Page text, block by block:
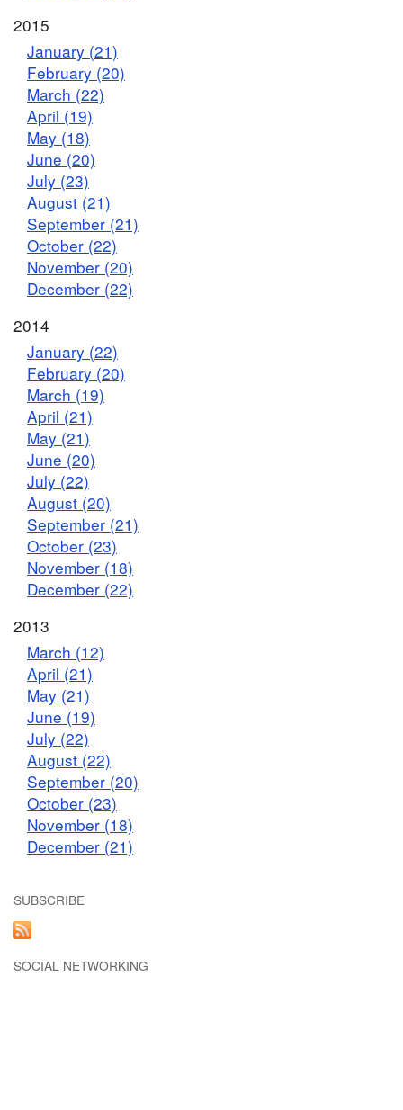
2015
January (21)
February (20)
March (22)
April (19)
May (18)
June (20)
July (23)
August (21)
September (21)
October (22)
November (20)
December (22)
2014
January (22)
February (20)
March (19)
April (21)
May (21)
June (20)
July (22)
August (20)
September (21)
October (23)
November (18)
December (22)
2013
March (12)
April (21)
May (21)
June (19)
July (22)
August (22)
September (20)
October (23)
November (18)
December (21)
SUBSCRIBE
SOCIAL NETWORKING